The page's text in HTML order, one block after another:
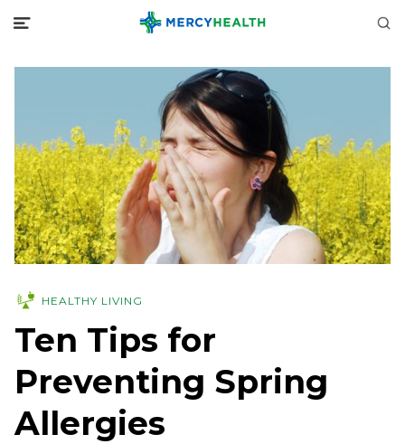
HEALTHY LIVING
Ten Tips for
Preventing Spring
Allergies